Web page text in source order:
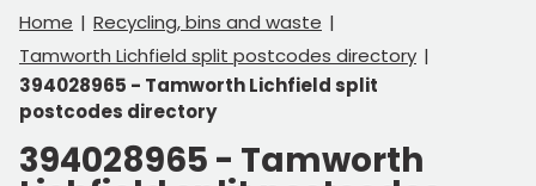
Home
Recycling, bins and waste
Tamworth Lichfield split postcodes directory
394028965 - Tamworth Lichfield split
postcodes directory
394028965 - Tamworth